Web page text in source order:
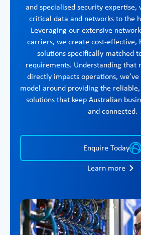
and specialised security expertise,
critical data and networks to the
Leveraging our extensive
carriers, we create cost-effective,
solutions specifically matched
requirements. Understanding that
directly impacts operations,
model around providing the
solutions that keep Australian
and connected.
Enquire Today
Learn more